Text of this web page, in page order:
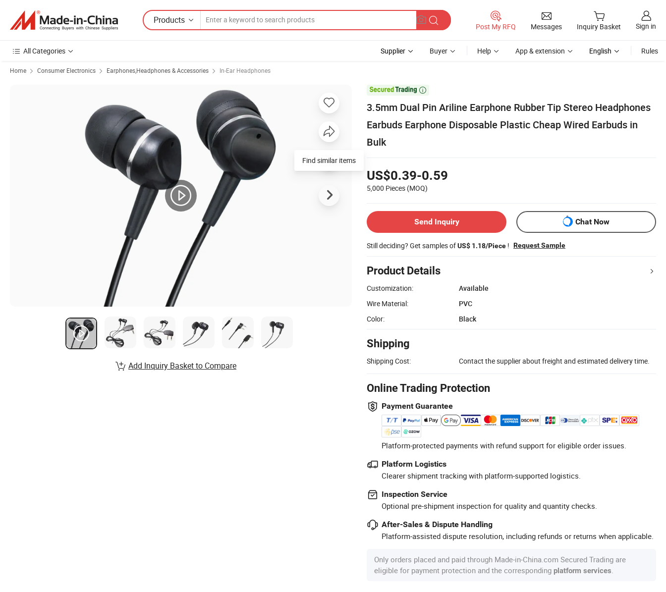
Products
Post My RFQ Messages Inquiry Basket Sign in
All Categories Supplier Buyer Help App & extension English Rules
Home Consumer Electronics Earphones,Headphones & Accessories In-Ear Headphones

3.5mm Dual Pin Ariline Earphone Rubber Tip Stereo Headphones
Earbuds Earphone Disposable Plastic Cheap Wired Earbuds in
Bulk
US$0.39-0.59
5,000 Pieces (MOQ)
Send Inquiry Chat Now
Still deciding? Get samples ofUS$ 1.18/Piece ! Request Sample
Product Details
Customization:
Available
Wire Material:
PVC
Color:
Black
Shipping
Shipping Cost: Contact the supplier about freight and estimated delivery time.
Online Trading Protection
Payment Guarantee
Platform-protected payments with refund support for eligible order issues.
Platform Logistics
Clearer shipment tracking with platform-supported logistics.
Inspection Service
Optional pre-shipment inspection for quality and quantity checks.
After-Sales & Dispute Handling
Platform-assisted dispute resolution, including refunds or returns when applicable.
Only orders placed and paid through Made-in-China.com Secured Trading are
eligible for payment protection and the corresponding platform services
Find similar items
Add Inquiry Basket to Compare